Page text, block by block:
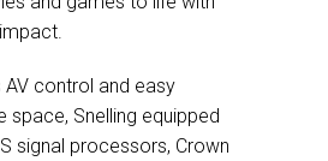
control and easy
space, Snelling equipped
signal processors, Crown